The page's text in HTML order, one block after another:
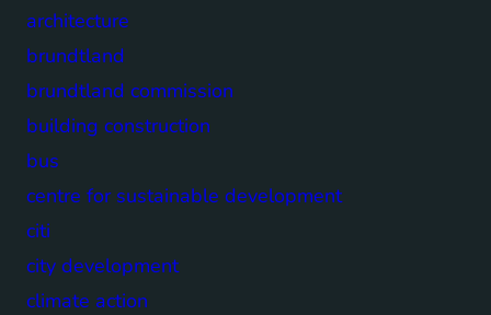
architecture
brundtland
brundtland commission
building construction
bus
centre for sustainable development
citi
city development
climate action